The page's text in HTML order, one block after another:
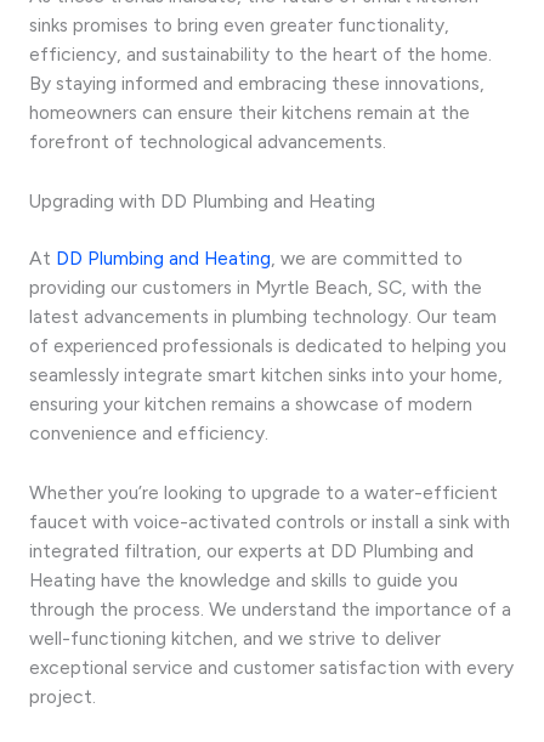
sinks promises to bring even greater functionality,
efficiency, and sustainability to the heart of the home.
By staying informed and embracing these innovations,
homeowners can ensure their kitchens remain at the
forefront of technological advancements.
Upgrading with DD Plumbing and Heating
At DD Plumbing and Heating, we are committed to
providing our customers in Myrtle Beach, SC, with the
latest advancements in plumbing technology. Our team
of experienced professionals is dedicated to helping you
seamlessly integrate smart kitchen sinks into your home,
ensuring your kitchen remains a showcase of modern
convenience and efficiency.
Whether you’re looking to upgrade to a water-efficient
faucet with voice-activated controls or install a sink with
integrated filtration, our experts at DD Plumbing and
Heating have the knowledge and skills to guide you
through the process. We understand the importance of a
well-functioning kitchen, and we strive to deliver
exceptional service and customer satisfaction with every
project.